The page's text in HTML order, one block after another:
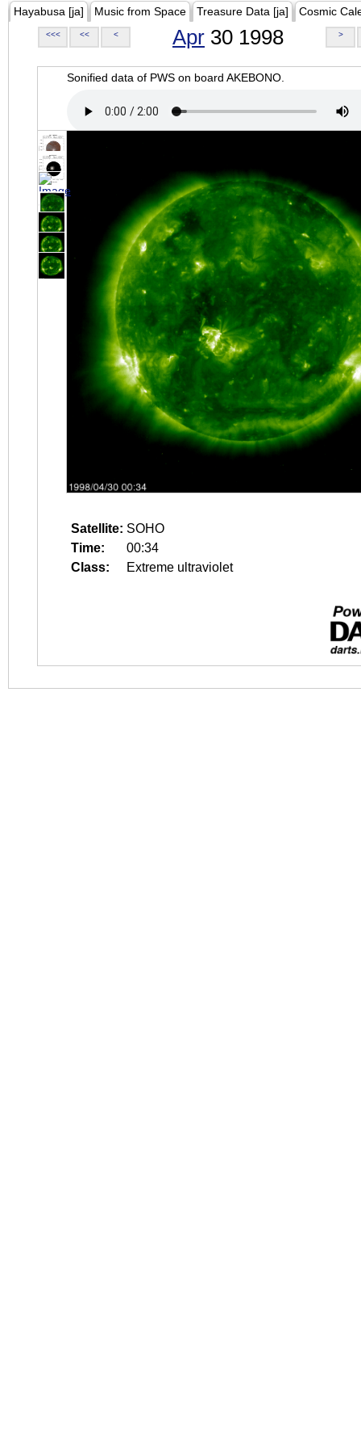
Hayabusa [ja] Music from Space Treasure Data [ja] Cosmic
<<< << < Apr 30 1998 >
Sonified data of PWS on board AKEBONO.
Satellite: SOHO
Time:
00:34
Class:
Extreme ultraviolet